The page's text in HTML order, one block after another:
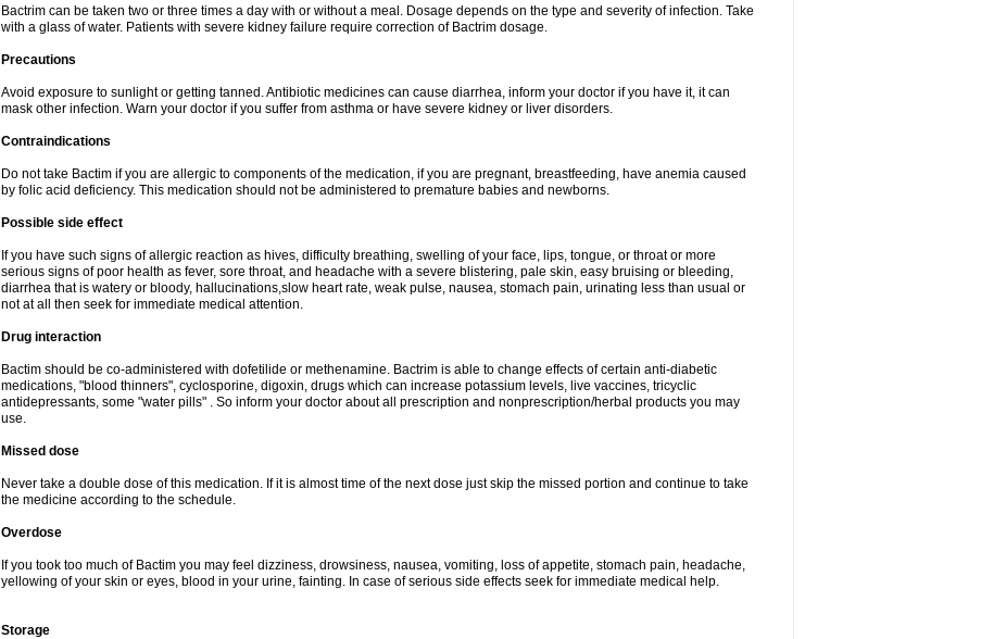
Bactrim can be taken two or three times a day with or without a meal. Dosage depends on the type and severity of infection. Take
with a glass of water. Patients with severe kidney failure require correction of Bactrim dosage.
Precautions
Avoid exposure to sunlight or getting tanned. Antibiotic medicines can cause diarrhea, inform your doctor if you have it, it can
mask other infection. Warn your doctor if you suffer from asthma or have severe kidney or liver disorders.
Contraindications
Do not take Bactim if you are allergic to components of the medication, if you are pregnant, breastfeeding, have anemia caused
by folic acid deficiency. This medication should not be administered to premature babies and newborns.
Possible side effect
If you have such signs of allergic reaction as hives, difficulty breathing, swelling of your face, lips, tongue, or throat or more
serious signs of poor health as fever, sore throat, and headache with a severe blistering, pale skin, easy bruising or bleeding,
diarrhea that is watery or bloody, hallucinations,slow heart rate, weak pulse, nausea, stomach pain, urinating less than usual or
not at all then seek for immediate medical attention.
Drug interaction
Bactim should be co-administered with dofetilide or methenamine. Bactrim is able to change effects of certain anti-diabetic
medications, "blood thinners", cyclosporine, digoxin, drugs which can increase potassium levels, live vaccines, tricyclic
antidepressants, some "water pills" . So inform your doctor about all prescription and nonprescription/herbal products you may
use.
Missed dose
Never take a double dose of this medication. If it is almost time of the next dose just skip the missed portion and continue to take
the medicine according to the schedule.
Overdose
If you took too much of Bactim you may feel dizziness, drowsiness, nausea, vomiting, loss of appetite, stomach pain, headache,
yellowing of your skin or eyes, blood in your urine, fainting. In case of serious side effects seek for immediate medical help.
Storage